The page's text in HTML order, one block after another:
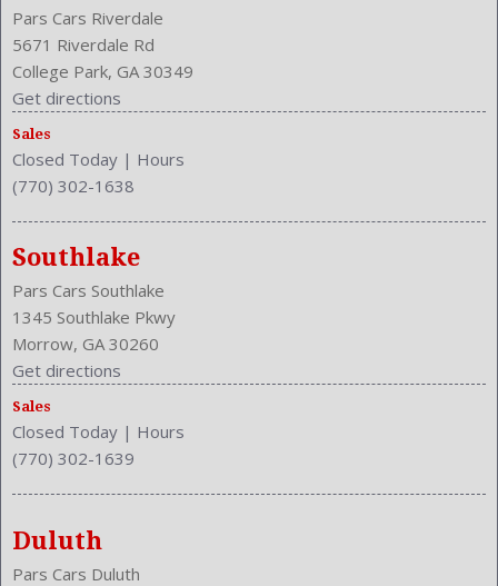
Pars Cars Riverdale
5671 Riverdale Rd
College Park, GA 30349
Get directions
Sales
Closed Today | Hours
(770) 302-1638
Southlake
Pars Cars Southlake
1345 Southlake Pkwy
Morrow, GA 30260
Get directions
Sales
Closed Today | Hours
(770) 302-1639
Duluth
Pars Cars Duluth